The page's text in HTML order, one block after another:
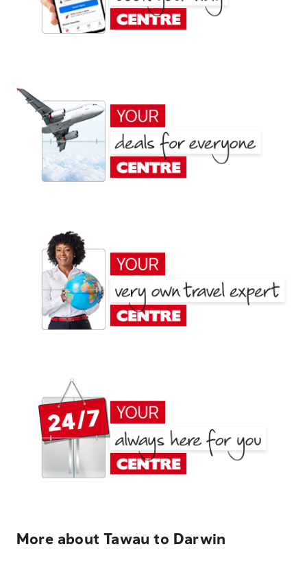
More about Tawau to Darwin